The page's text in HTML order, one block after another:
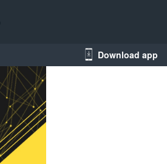
Download app